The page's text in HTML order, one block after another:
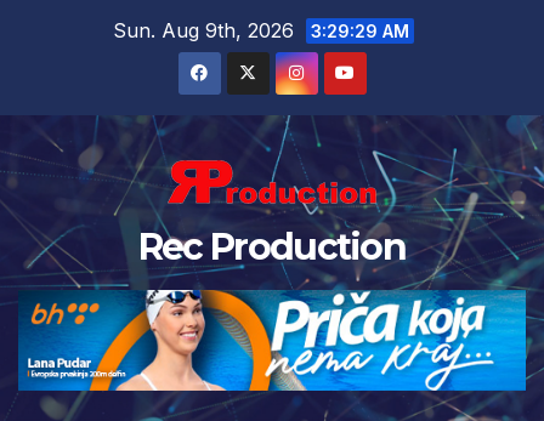
Sun. Aug 9th, 2026 3:29:30 AM
Rec Production